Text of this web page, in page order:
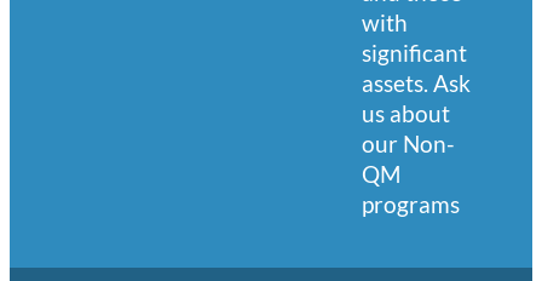
with
significant
assets. Ask
us about
our Non-
QM
programs